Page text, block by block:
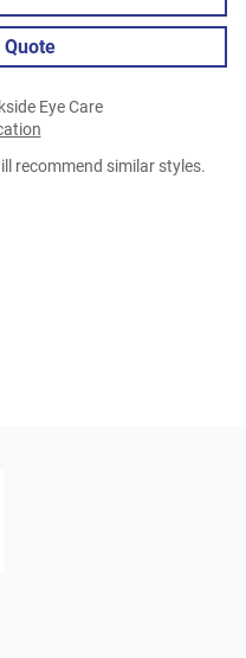
Quote
Eye Care
recommend similar styles.